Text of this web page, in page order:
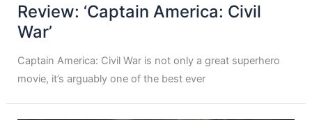
Review: ‘Captain America: Civil
War’
Captain America: Civil War is not only a great superhero
movie, it’s arguably one of the best ever